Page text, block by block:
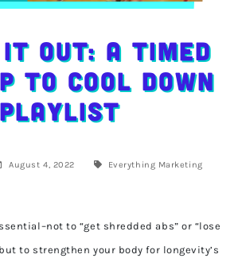
Out: A Timed
to Cool Down
Playlist
August 4, 2022 Everything Marketing
to “get shredded abs” or “lose
to strengthen your body for longevity’s